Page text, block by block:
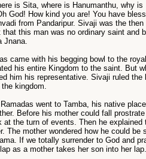
is Sita, where is Hanumanthu, why
God! How kind you are! You have
from Pandaripur. Sivaji was the
that this man was no ordinary saint and
Jnana.
came with his begging bowl to the
his entire Kingdom to the saint. But
him his representative. Sivaji ruled
kingdom.
went to Tamba, his native
Before his mother could fall
at the turn of events. Then he explained
The mother wondered how he could
If we totally surrender to God and
as a mother takes her son into her lap.